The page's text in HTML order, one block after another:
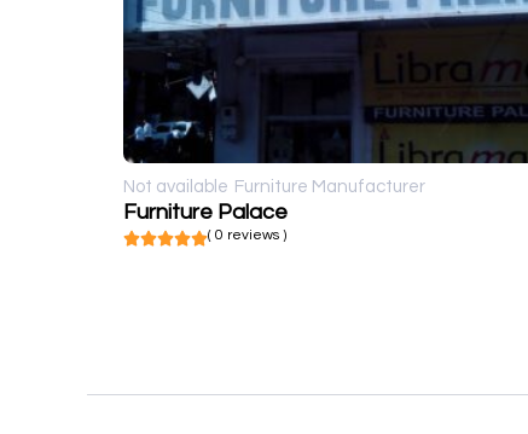
Not available Furniture Manufacturer
Furniture Palace
( 0 reviews )